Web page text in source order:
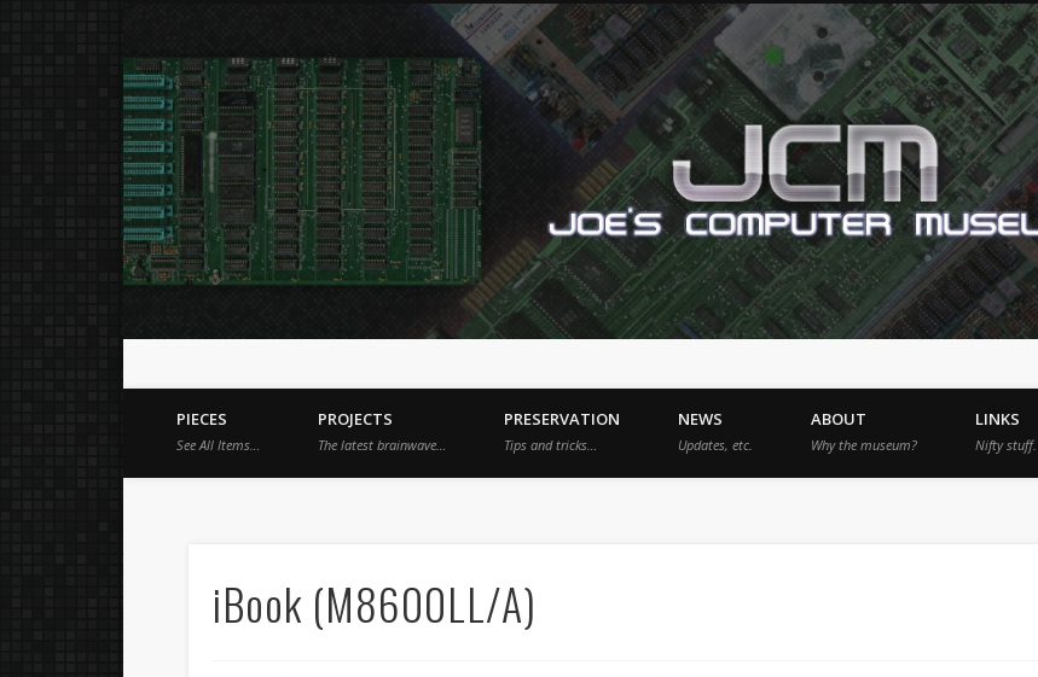
Just a place for my stuff.
PIECES
See All Items…
PROJECTS
The latest brainwave…
PRESERVATION
Tips and tricks…
NEWS
Updates, etc.
ABOUT
Why the museum?
LINKS
Nifty stuff.
iBook (M8600LL/A)